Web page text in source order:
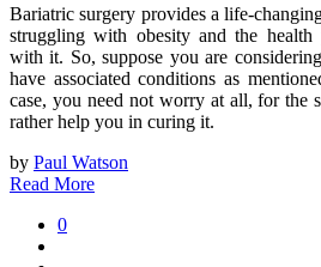
Bariatric surgery provides a life-
struggling with obesity and the health
with it. So, suppose you are
have associated conditions as
case, you need not worry at all, for the
rather help you in curing it.
by Paul Watson
Read More
0